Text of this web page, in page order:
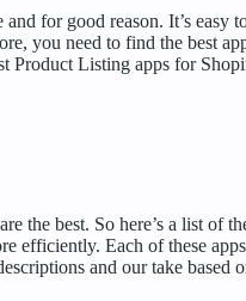
for good reason. It’s easy
you need to find the best
Product Listing apps for
the best. So here’s a list of
efficiently. Each of these
and our take based